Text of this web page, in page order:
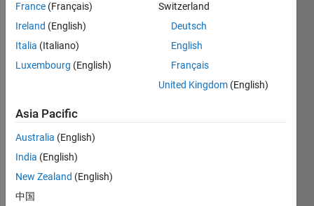
I
have
point
s or
ordin
ates
in
2D.
rand
France (Français)
Ireland (English)
Italia (Italiano)
Luxembourg (English)
Switzerland
Deutsch
English
Français
United Kingdom (English)
Asia Pacific
Australia (English)
India (English)
New Zealand (English)
中国